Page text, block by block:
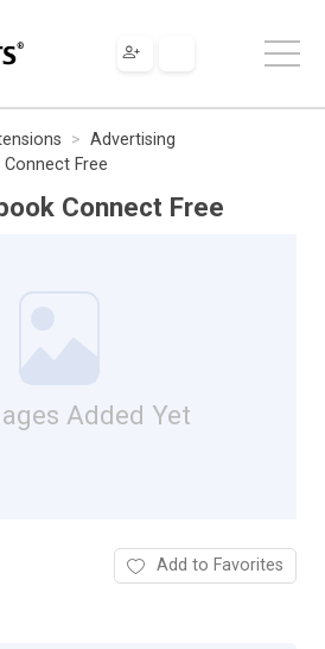
Advertising
Free
Connect Free
Added Yet
Add to Favorites